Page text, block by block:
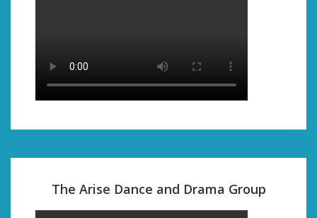
The Arise Dance and Drama Group